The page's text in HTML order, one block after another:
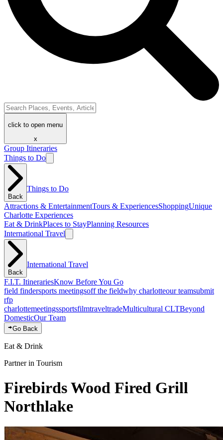
click to open menu
x
Group Itineraries
Things to Do
Back
Things to Do
Attractions & EntertainmentTours & ExperiencesShoppingUnique
Charlotte Experiences
Eat & DrinkPlaces to StayPlanning Resources
International Travel
Back
International Travel
F.I.T. ItinerariesKnow Before You Go
field findersports meetingsoff the fieldwhy charlotteour teamsubmit
rfp
charlottemeetingssportsfilmtraveltradeMulticultural CLTBeyond
DomesticOur Team
Go Back
Eat & Drink
Partner in Tourism
Firebirds Wood Fired Grill
Northlake